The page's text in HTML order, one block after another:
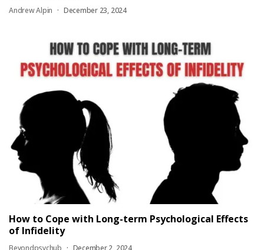
Andrew Alpin December 23, 2024
How to Cope with Long-term Psychological Effects
of Infidelity